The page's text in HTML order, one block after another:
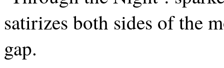
satirizes both sides of the
gap.